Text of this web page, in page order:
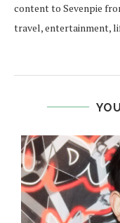
content to Sevenpie
travel, entertainment,